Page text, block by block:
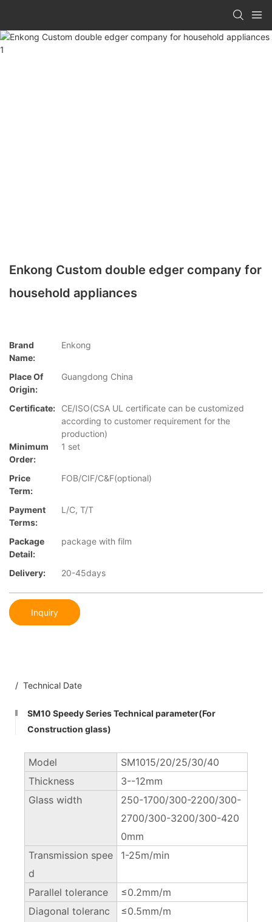
Enkong Custom double edger company for
household appliances
Brand
Name:
Enkong
Place Of
Origin:
Guangdong China
Certificate:
CE/ISO(CSA UL certificate can be customized
according to customer requirement for the
production)
Minimum
Order:
1 set
Price
Term:
FOB/CIF/C&F(optional)
Payment
Terms:
L/C, T/T
Package
Detail:
package with film
Delivery: 20-45days
Inquiry
/ Technical Date
SM10 Speedy Series Technical parameter(For
Construction glass)
Model
SM1015/20/25/30/40
Thickness
3--12mm
Glass width
250-1700/300-2200/300-
2700/300-3200/300-420
0mm
Transmission spee
d
1-25m/min
Parallel tolerance
≤0.2mm/m
Diagonal toleranc
≤0.5mm/m